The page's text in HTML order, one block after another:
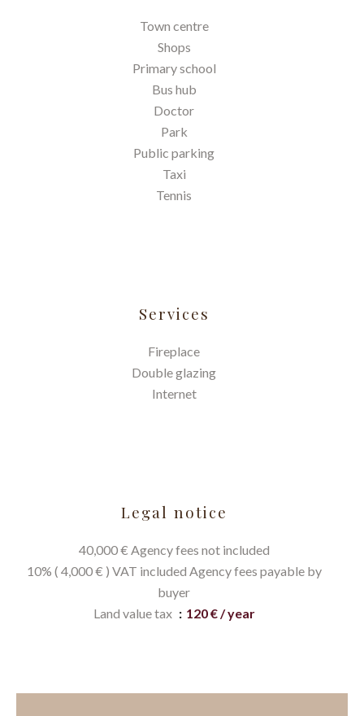
Town centre
Shops
Primary school
Bus hub
Doctor
Park
Public parking
Taxi
Tennis
Services
Fireplace
Double glazing
Internet
Legal notice
40,000 € Agency fees not included
10% ( 4,000 € ) VAT included Agency fees payable by
buyer
Land value tax
120 € / year